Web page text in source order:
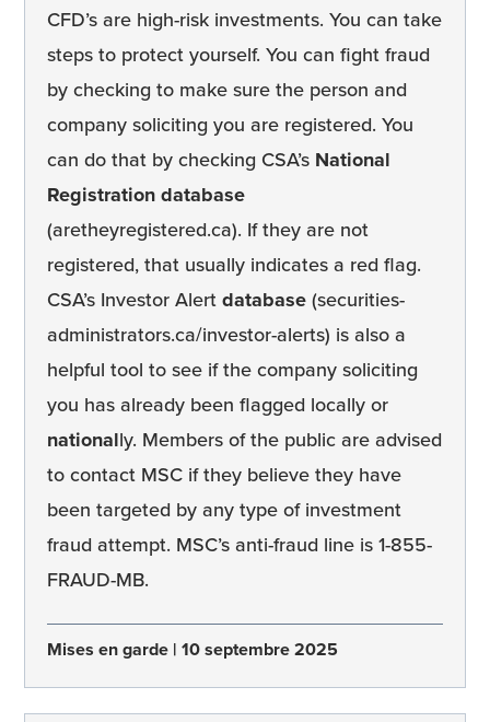
CFD’s are high-risk investments. You can take
steps to protect yourself. You can fight fraud
by checking to make sure the person and
company soliciting you are registered. You
can do that by checking CSA’s National
Registration database
(aretheyregistered.ca). If they are not
registered, that usually indicates a red flag.
CSA’s Investor Alertdatabase(securities-
administrators.ca/investor-alerts) is also a
helpful tool to see if the company soliciting
you has already been flagged locally or
nationally. Members of the public are advised
to contact MSC if they believe they have
been targeted by any type of investment
fraud attempt. MSC’s anti-fraud line is 1-855-
FRAUD-MB.
Mises en garde 10 septembre 2025